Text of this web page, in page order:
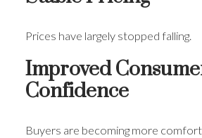
Prices have largely stopped falling.
Improved
Confidence
Buyers are becoming more